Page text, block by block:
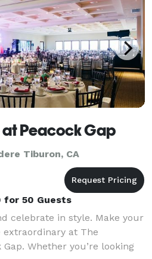
at Peacock Gap
Tiburon, CA
for 50 Guests
celebrate in style. Make your
extraordinary at The
Whether you’re looking